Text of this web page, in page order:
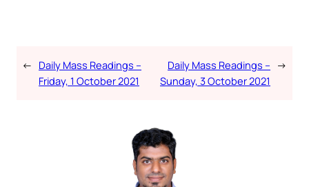
← Daily Mass Readings –
Friday, 1 October 2021
Daily Mass Readings –
Sunday, 3 October 2021
→